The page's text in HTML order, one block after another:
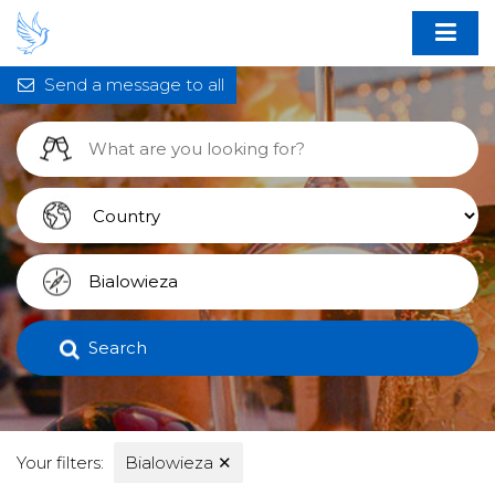
Search
Your filters: Bialowieza ✕
Send a message to all